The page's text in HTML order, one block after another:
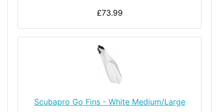
£73.99
Scubapro Go Fins - White Medium/Large